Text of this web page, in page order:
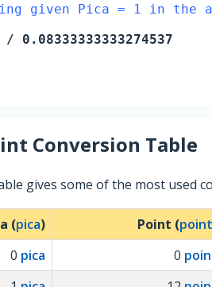
given Pica = 1 in the
/ 0.08333333333274537
Conversion Table
gives some of the most used
(pica) Point (point
0 pica 0